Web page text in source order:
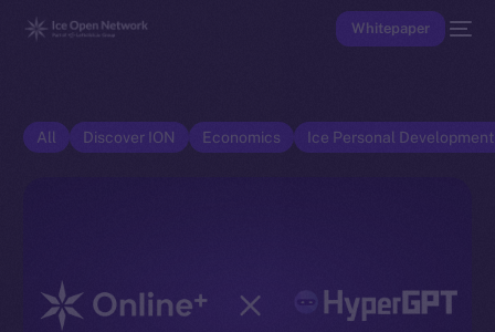
Whitepaper
All Discover ION Economics Ice Personal